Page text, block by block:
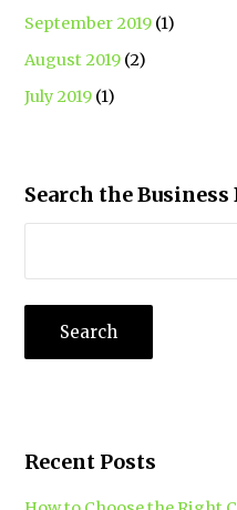
September 2019 (1)
August 2019 (2)
July 2019 (1)
Search the
Recent Posts